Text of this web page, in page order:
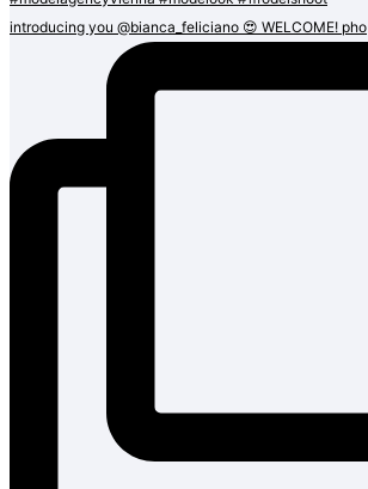
introducing you @bianca_feliciano 😍 WELCOME! pho